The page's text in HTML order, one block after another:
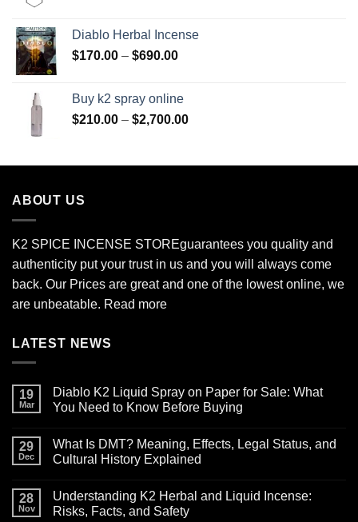
through
Diablo Herbal Incense
$170.00 – $690.00Price
through
$690.00
Buy k2 spray online
$210.00 – $2,700.00Price
through
ABOUT US
K2 SPICE INCENSE STOREguarantees you quality and
authenticity put your trust in us and you will always come
back. Our Prices are great and one of the lowest online, we
are unbeatable. Read more
LATEST NEWS
19
Mar
Diablo K2 Liquid Spray on Paper for Sale: What
You Need to Know Before Buying
on
Diablo
K2
on
Paper
for
29
Dec
What Is DMT? Meaning, Effects, Legal Status, and
Cultural History Explained
on
What
Is
28
Nov
Understanding K2 Herbal and Liquid Incense:
Risks, Facts, and Safety